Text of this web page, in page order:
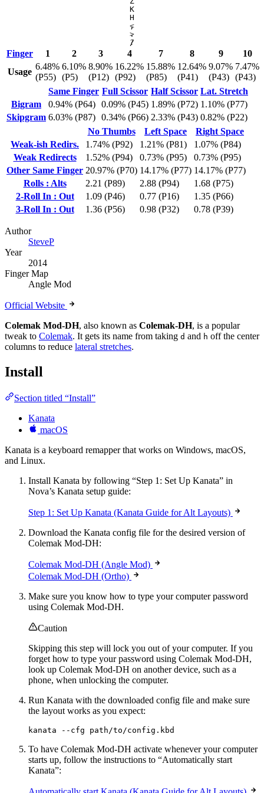
K
H
<
,
>
.
?
/
Finger 1 2 3 4 7 8 9
10
Usage
6.48%
(P55)
6.10%
(P5)
8.90%
(P12)
16.22%
(P92)
15.88%
(P85)
12.64%
(P41)
9.07%
(P43)
7.47%
(P43)
Same Finger Full Scissor Half Scissor Lat. Stretch
Bigram
0.94% (P64) 0.09% (P45) 1.89% (P72) 1.10% (P77)
Skipgram 6.03% (P87) 0.34% (P66) 2.33% (P43) 0.82% (P22)
No Thumbs
Left Space
Right Space
Weak-ish Redirs.
1.74% (P92) 1.21% (P81)
1.07% (P84)
Weak Redirects
1.52% (P94) 0.73% (P95)
0.73% (P95)
Other Same Finger 20.97% (P70) 14.17% (P77) 14.17% (P77)
Rolls : Alts
2.21 (P89) 2.88 (P94)
1.68 (P75)
2-Roll In : Out
1.09 (P46) 0.77 (P16)
1.35 (P66)
3-Roll In : Out
1.36 (P56) 0.98 (P32) 0.78 (P39)
Author
SteveP
Year
2014
Finger Map
Angle Mod
Official Website
Colemak Mod-DH, also known as Colemak-DH, is a popular
tweak to Colemak. It gets its name from taking d and h off the center
columns to reduce lateral stretches.
Install
Section titled “Install”
Kanata
macOS
Kanata is a keyboard remapper that works on Windows, macOS,
and Linux.
Install Kanata by following “Step 1: Set Up Kanata” in
Nova’s Kanata setup guide:
Step 1: Set Up Kanata (Kanata Guide for Alt Layouts)
Download the Kanata config file for the desired version of
Colemak Mod-DH:
Colemak Mod-DH (Angle Mod)
Colemak Mod-DH (Ortho)
Make sure you know how to type your computer password
using Colemak Mod-DH.
Caution
Skipping this step will lock you out of your computer. If you
forget how to type your password using Colemak Mod-DH,
look up Colemak Mod-DH on another device, such as a
phone, when unlocking the computer.
Run Kanata with the downloaded config file and make sure
the layout works as you expect:
kanata --cfg path/to/config.kbd
To have Colemak Mod-DH activate whenever your computer
starts up, follow the instructions to “Automatically start
Kanata”: